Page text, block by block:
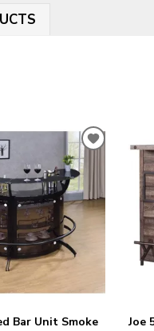
Bar Unit Smoke
ADD
TO
Joe